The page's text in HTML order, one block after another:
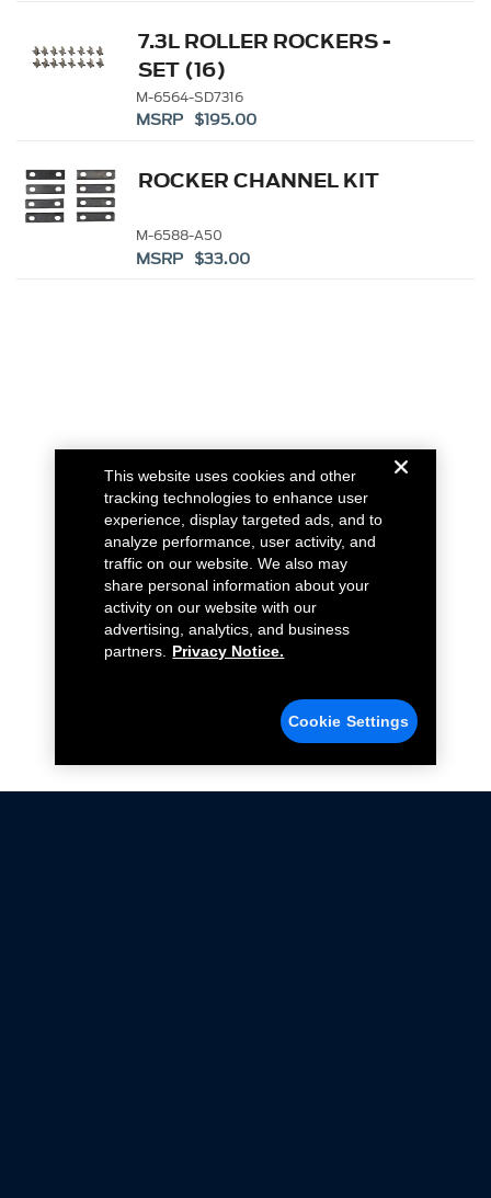
7.3L ROLLER ROCKERS -
SET (16)
M-6564-SD7316
MSRP $195.00
ROCKER CHANNEL KIT
M-6588-A50
MSRP $33.00
This website uses cookies and other
tracking technologies to enhance user
experience, display targeted ads, and to
analyze performance, user activity, and
traffic on our website. We also may
share personal information about your
activity on our website with our
advertising, analytics, and business
partners.
Privacy Notice.
Cookie Settings